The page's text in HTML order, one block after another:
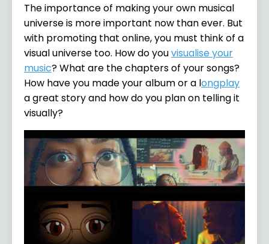
The importance of making your own musical
universe is more important now than ever. But
with promoting that online, you must think of a
visual universe too. How do youvisualise your
music? What are the chapters of your songs?
How have you made your album or a longplay
a great story and how do you plan on telling it
visually?